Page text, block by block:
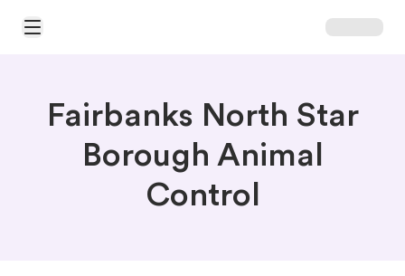
Open Main Menu
Fairbanks North Star
Borough Animal
Control